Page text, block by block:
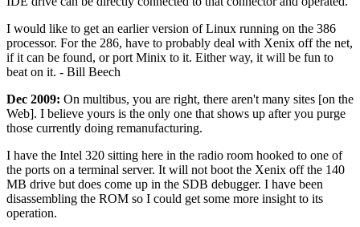
I would like to get an earlier version of Linux running on the 386
processor. For the 286, have to probably deal with Xenix off the net,
if it can be found, or port Minix to it. Either way, it will be fun to
beat on it. - Bill Beech
Dec 2009: On multibus, you are right, there aren't many sites [on the
Web]. I believe yours is the only one that shows up after you purge
those currently doing remanufacturing.
I have the Intel 320 sitting here in the radio room hooked to one of
the ports on a terminal server. It will not boot the Xenix off the 140
MB drive but does come up in the SDB debugger. I have been
disassembling the ROM so I could get some more insight to its
operation.